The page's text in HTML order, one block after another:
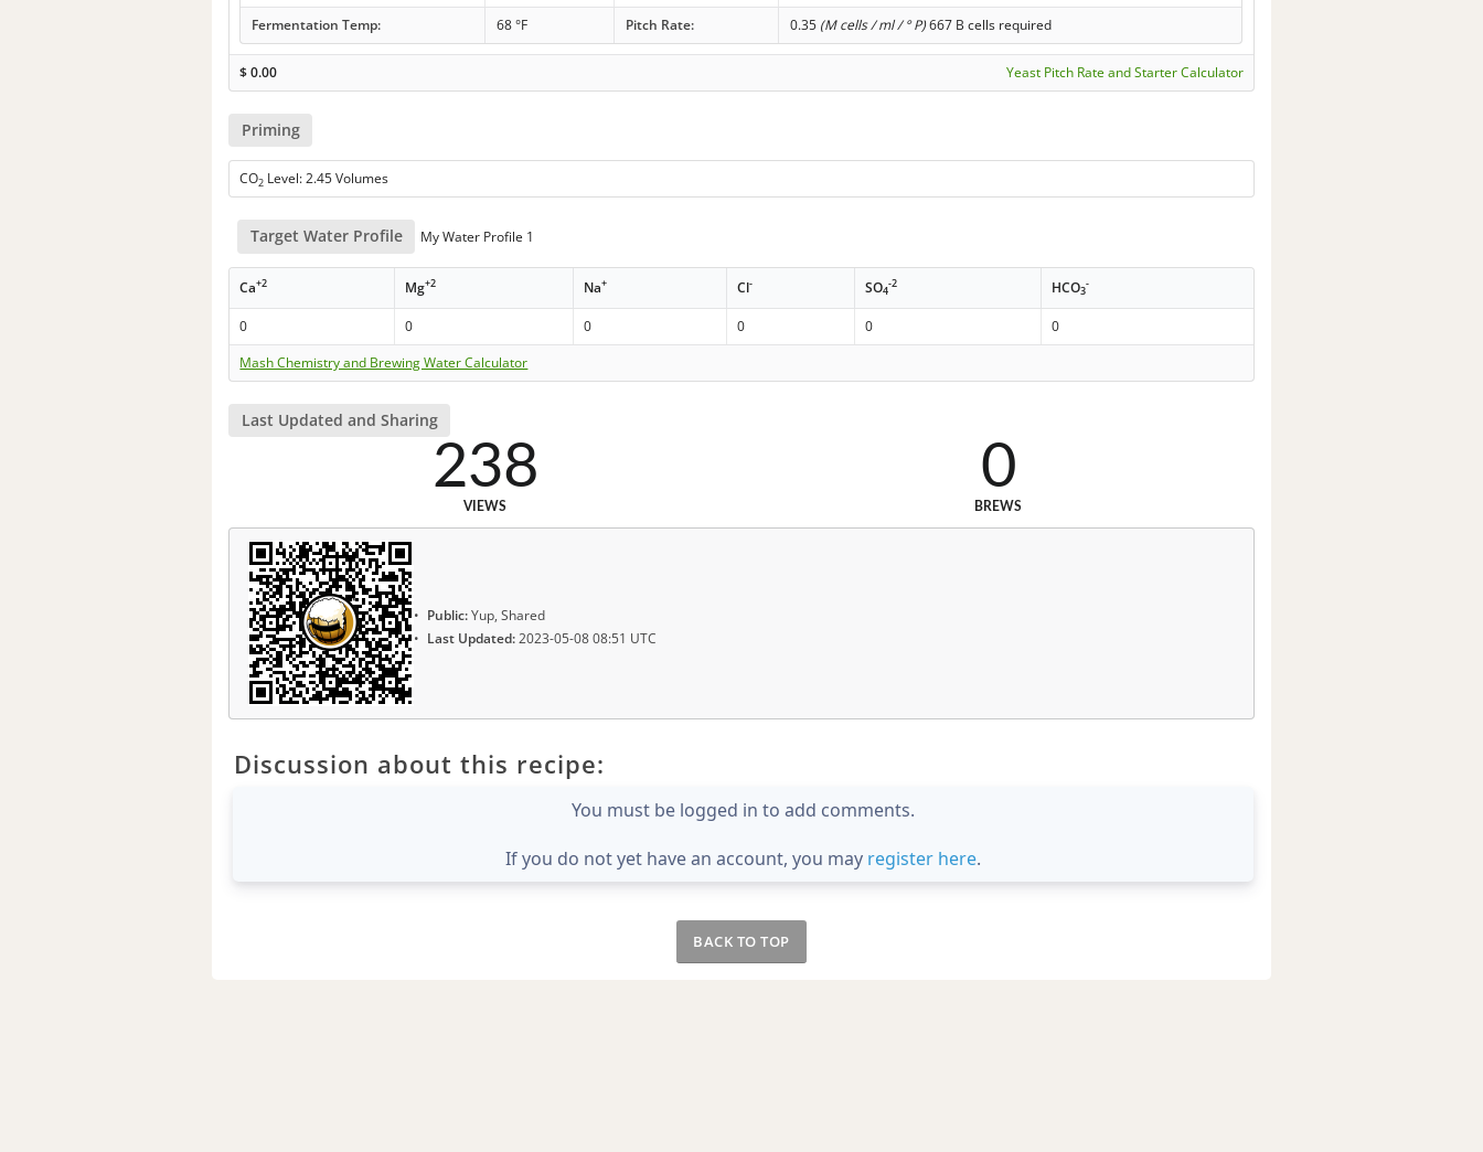
Fermentation Temp:
68 °F Pitch Rate: 0.35 (M cells / ml / ° P)667 B cells required
$0.00 Yeast Pitch Rate and Starter Calculator
Priming
CO2 Level: 2.45 Volumes
Target Water Profile My Water Profile 1
Ca+2 Mg+2 Na+ Cl- SO4
-2 HCO3
-
0 0 0 0 0
0
Mash Chemistry and Brewing Water Calculator
Last Updated and Sharing
238
VIEWS
0
BREWS
Public:Yup, Shared
Last Updated:2023-05-08 08:51 UTC
Discussion about this recipe:
You must be logged in to add comments.
If you do not yet have an account, you may register here.
BACK TO TOP